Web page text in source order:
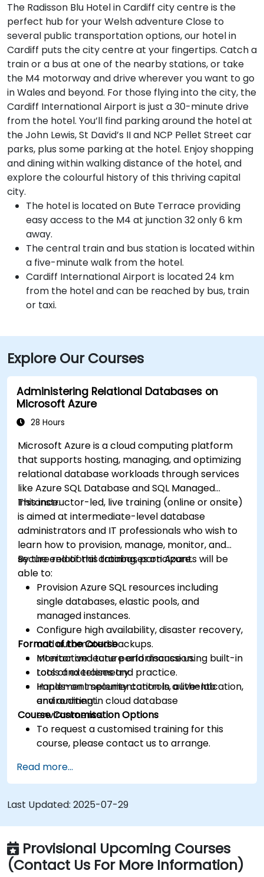
The Radisson Blu Hotel in Cardiff city centre is the
perfect hub for your Welsh adventure Close to
several public transportation options, our hotel in
Cardiff puts the city centre at your fingertips. Catch a
train or a bus at one of the nearby stations, or take
the M4 motorway and drive wherever you want to go
in Wales and beyond. For those flying into the city, the
Cardiff International Airport is just a 30-minute drive
from the hotel. You’ll find parking around the hotel at
the John Lewis, St David’s II and NCP Pellet Street car
parks, plus some parking at the hotel. Enjoy shopping
and dining within walking distance of the hotel, and
explore the colourful history of this thriving capital
city.
The hotel is located on Bute Terrace providing
easy access to the M4 at junction 32 only 6 km
away.
The central train and bus station is located within
a five-minute walk from the hotel.
Cardiff International Airport is located 24 km
from the hotel and can be reached by bus, train
or taxi.
Explore Our Courses
Administering Relational Databases on
Microsoft Azure
28 Hours
Microsoft Azure is a cloud computing platform
that supports hosting, managing, and optimizing
relational database workloads through services
like Azure SQL Database and SQL Managed
Instance.
This instructor-led, live training (online or onsite)
is aimed at intermediate-level database
administrators and IT professionals who wish to
learn how to provision, manage, monitor, and
secure relational databases on Azure.
By the end of this training, participants will be
able to:
Provision Azure SQL resources including
single databases, elastic pools, and
managed instances.
Configure high availability, disaster recovery,
and automated backups.
Monitor and tune performance using built-in
tools and telemetry.
Implement security controls, authentication,
and auditing in cloud database
environments.
Format of the Course
Interactive lecture and discussion.
Lots of exercises and practice.
Hands-on implementation in a live-lab
environment.
Course Customisation Options
To request a customised training for this
course, please contact us to arrange.
Read more...
Last Updated: 2025-07-29
Provisional Upcoming Courses
(Contact Us For More Information)